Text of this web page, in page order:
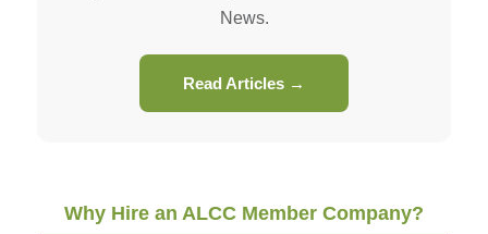
News.
Read Articles →
Why Hire an ALCC Member Company?